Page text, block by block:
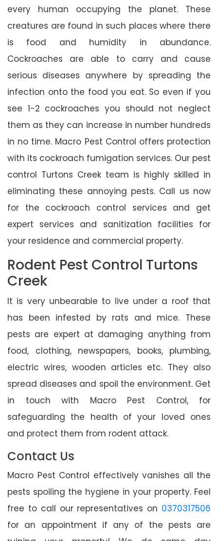
every human occupying the planet. These
creatures are found in such places where there
is food and humidity in abundance.
Cockroaches are able to carry and cause
serious diseases anywhere by spreading the
infection onto the food you eat. So even if you
see 1-2 cockroaches you should not neglect
them as they can increase in number hundreds
in no time. Macro Pest Control offers protection
with its cockroach fumigation services. Our pest
control Turtons Creek team is highly skilled in
eliminating these annoying pests. Call us now
for the cockroach control services and get
expert services and sanitization facilities for
your residence and commercial property.
Rodent Pest Control Turtons
Creek
It is very unbearable to live under a roof that
has been infested by rats and mice. These
pests are expert at damaging anything from
food, clothing, newspapers, books, plumbing,
electric wires, wooden articles etc. They also
spread diseases and spoil the environment. Get
in touch with Macro Pest Control, for
safeguarding the health of your loved ones
and protect them from rodent attack.
Contact Us
Macro Pest Control effectively vanishes all the
pests spoiling the hygiene in your property. Feel
free to call our representatives on 0370317506
for an appointment if any of the pests are